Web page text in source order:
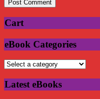
Cart
eBook Categories
Latest eBooks